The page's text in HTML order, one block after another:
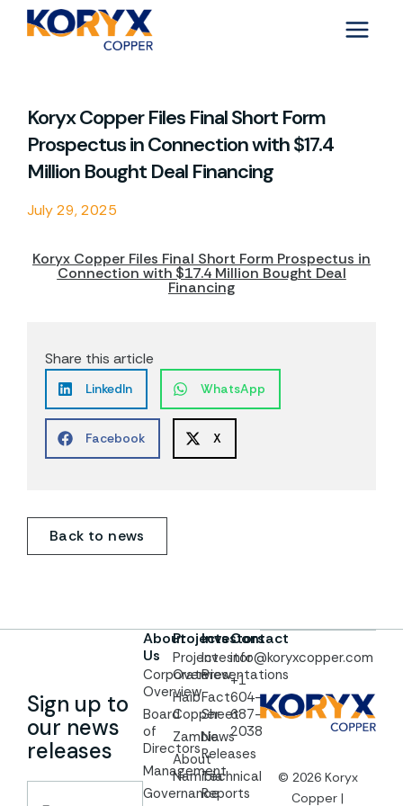
Koryx Copper Files Final Short Form
Prospectus in Connection with $17.4
Million Bought Deal Financing
July 29, 2025
Koryx Copper Files Final Short Form Prospectus in
Connection with $17.4 Million Bought Deal
Financing
Share this article
LinkedIn WhatsApp
Facebook X
Back to news
Sign up to
our news
releases
About
Us
Corporate
Overview
Board
of
Directors
Management
Governance
Projects
Project
Overview
Haib
Copper
Zambia
About
Namibia
Investors
Investor
Presentations
Fact
Sheet
News
Releases
Technical
Reports
Contact
info@koryxcopper.com
+1
604-
687-
2038
© 2026 Koryx
Copper |